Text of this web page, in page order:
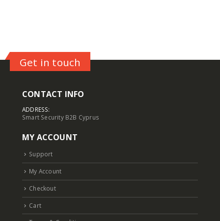
Get in touch
CONTACT INFO
ADDRESS:
Smart Security B2B Cyprus
MY ACCOUNT
Support
My Account
Checkout
Cart